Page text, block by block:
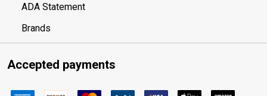
ADA Statement
Brands
Accepted payments